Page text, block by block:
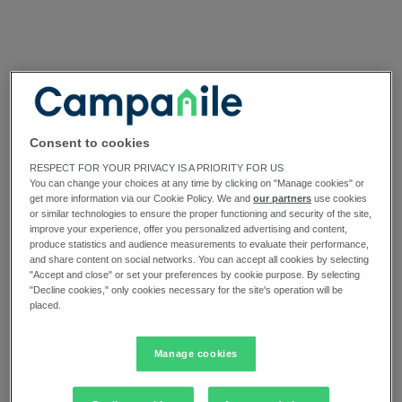
Consent to cookies
RESPECT FOR YOUR PRIVACY IS A PRIORITY FOR US
You can change your choices at any time by clicking on "Manage cookies" or
get more information via our Cookie Policy. We andour partners use cookies
or similar technologies to ensure the proper functioning and security of the site,
improve your experience, offer you personalized advertising and content,
produce statistics and audience measurements to evaluate their performance,
and share content on social networks. You can accept all cookies by selecting
"Accept and close" or set your preferences by cookie purpose. By selecting
"Decline cookies," only cookies necessary for the site's operation will be
placed.
Manage cookies